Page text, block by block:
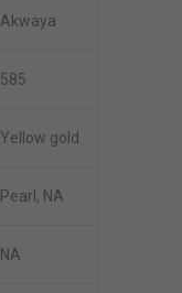
Akwaya
585
Yellow gold
Pearl, NA
NA